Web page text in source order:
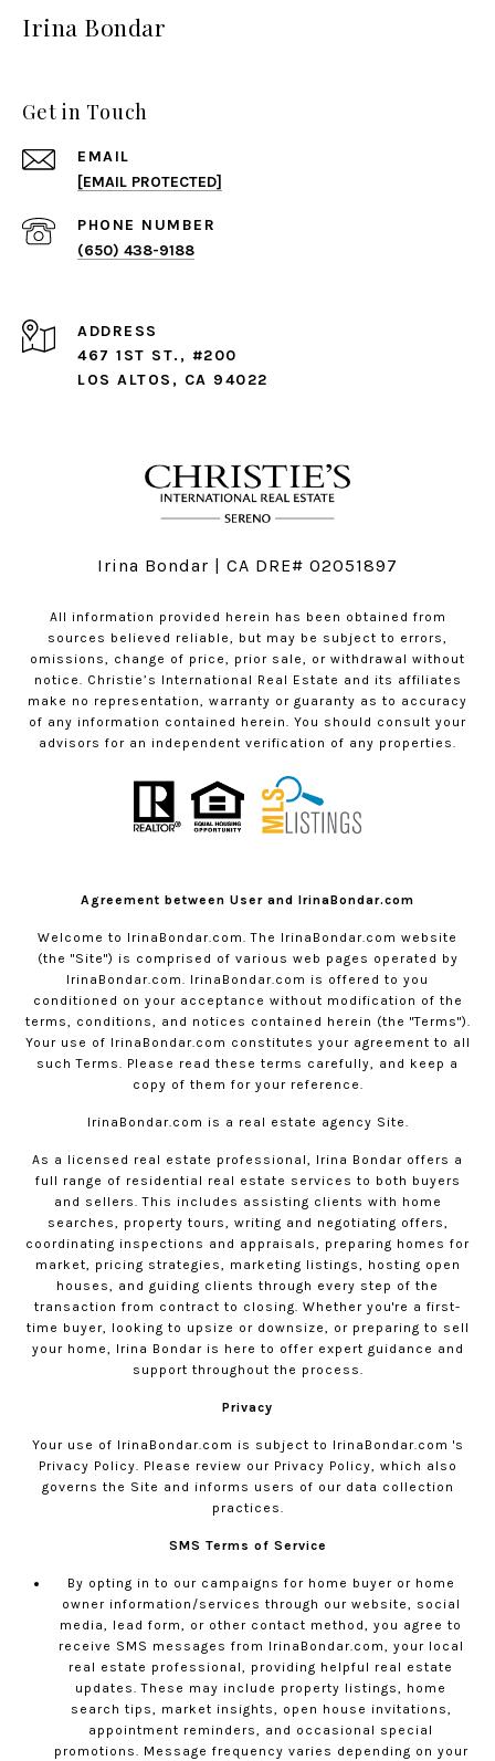
Irina Bondar
Get in Touch
EMAIL
[EMAIL PROTECTED]
PHONE NUMBER
(650) 438-9188
ADDRESS
467 1ST ST., #200
LOS ALTOS, CA 94022
Irina Bondar | CA DRE# 02051897
All information provided herein has been obtained from
sources believed reliable, but may be subject to errors,
omissions, change of price, prior sale, or withdrawal without
notice. Christie’s International Real Estate and its affiliates
make no representation, warranty or guaranty as to accuracy
of any information contained herein. You should consult your
advisors for an independent verification of any properties.
Agreement between User and IrinaBondar.com
Welcome to IrinaBondar.com. The IrinaBondar.com website
(the "Site") is comprised of various web pages operated by
IrinaBondar.com. IrinaBondar.com is offered to you
conditioned on your acceptance without modification of the
terms, conditions, and notices contained herein (the "Terms").
Your use of IrinaBondar.com constitutes your agreement to all
such Terms. Please read these terms carefully, and keep a
copy of them for your reference.
IrinaBondar.com is a real estate agency Site.
As a licensed real estate professional, Irina Bondar offers a
full range of residential real estate services to both buyers
and sellers. This includes assisting clients with home
searches, property tours, writing and negotiating offers,
coordinating inspections and appraisals, preparing homes for
market, pricing strategies, marketing listings, hosting open
houses, and guiding clients through every step of the
transaction from contract to closing. Whether you're a first-
time buyer, looking to upsize or downsize, or preparing to sell
your home, Irina Bondar is here to offer expert guidance and
support throughout the process.
Privacy
Your use of IrinaBondar.com is subject to IrinaBondar.com 's
Privacy Policy. Please review our Privacy Policy, which also
governs the Site and informs users of our data collection
practices.
SMS Terms of Service
By opting in to our campaigns for home buyer or home
owner information/services through our website, social
media, lead form, or other contact method, you agree to
receive SMS messages from IrinaBondar.com, your local
real estate professional, providing helpful real estate
updates. These may include property listings, home
search tips, market insights, open house invitations,
appointment reminders, and occasional special
promotions. Message frequency varies depending on your